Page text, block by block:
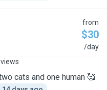
from
$30
/day
cats and one human 🥰